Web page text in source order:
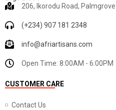
206, Ikorodu Road,
(+234) 907 181 2348
info@afriartisans.com
Open Time: 8:00AM - 6:00PM
CUSTOMER CARE
Contact Us